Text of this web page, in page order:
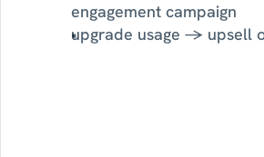
engagement campaign
upgrade usage → upsell